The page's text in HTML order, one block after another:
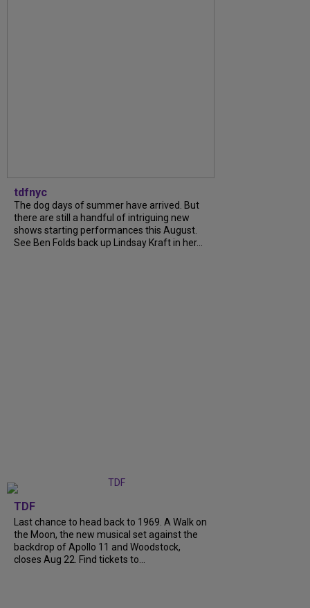
tdfnyc
The dog days of summer have arrived. But
there are still a handful of intriguing new
shows starting performances this August.
See Ben Folds back up Lindsay Kraft in her...
TDF
Last chance to head back to 1969. A Walk on
the Moon, the new musical set against the
backdrop of Apollo 11 and Woodstock,
closes Aug 22. Find tickets to...